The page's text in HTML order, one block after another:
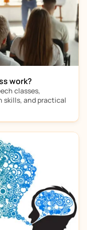
work?
classes,
skills, and practical